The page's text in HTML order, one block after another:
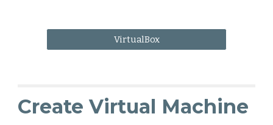
VirtualBox
Create Virtual Machine